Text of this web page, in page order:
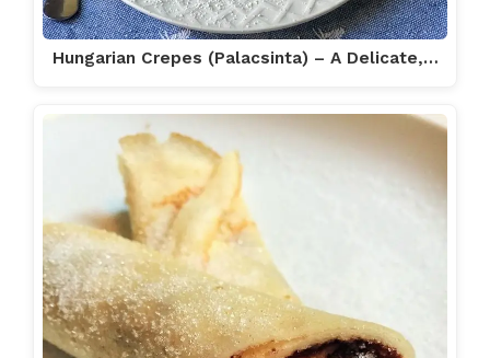
Hungarian Crepes (Palacsinta) – A Delicate,…